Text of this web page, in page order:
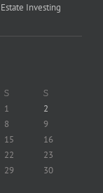
Investing
S S
1
2
8
9
15
16
22
23
29
30